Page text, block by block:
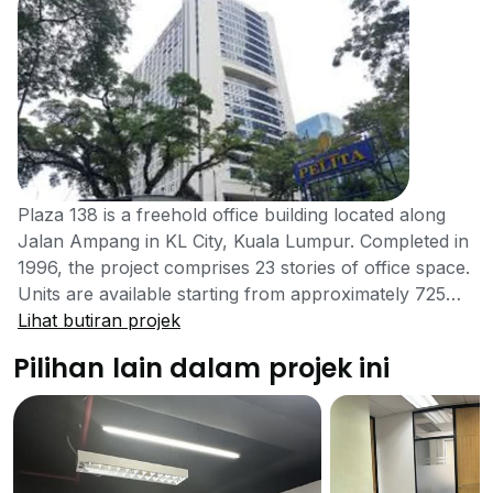
Plaza 138 is a freehold office building located along
Jalan Ampang in KL City, Kuala Lumpur. Completed in
1996, the project comprises 23 stories of office space.
Units are available starting from approximately 725
sqft. Located in a prime commercial and financial
business opportunities within the fast-paced
environment of KL City. Plaza 138 is situated at the
epicentre of a commercial district filled with an
abundance of amenities and services. A range of
prestigious educational institutions can be found in the
Lihat butiran projek
Pilihan lain dalam projek ini